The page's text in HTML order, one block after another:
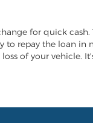
for quick
repay the loan in
of your vehicle.